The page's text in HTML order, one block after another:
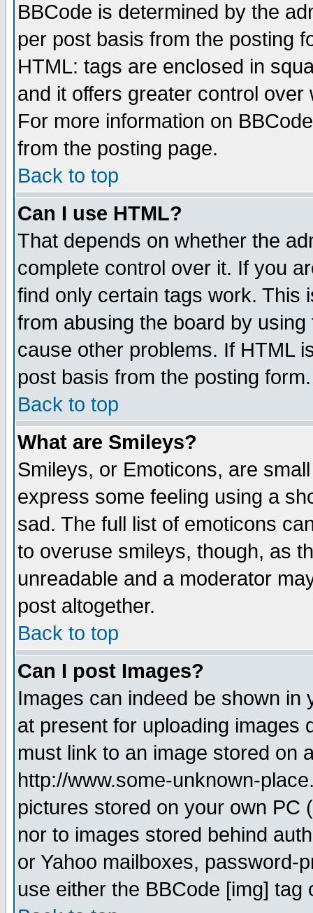
BBCode is determined by the
per post basis from the posting
HTML: tags are enclosed in
and it offers greater control
For more information on
from the posting page.
Back to top
Can I use HTML?
That depends on whether the
complete control over it. If you
find only certain tags work. This
from abusing the board by
cause other problems. If HTML
post basis from the posting form.
Back to top
What are Smileys?
Smileys, or Emoticons, are
express some feeling using a
sad. The full list of emoticons
to overuse smileys, though, as
unreadable and a moderator
post altogether.
Back to top
Can I post Images?
Images can indeed be shown in
at present for uploading images
must link to an image stored on
http://www.some-unknown-
pictures stored on your own PC
nor to images stored behind
or Yahoo mailboxes, password-
use either the BBCode [img]